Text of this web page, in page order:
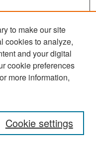
to make our site
cookies to analyze,
and your digital
cookie preferences
more information,
Cookie settings